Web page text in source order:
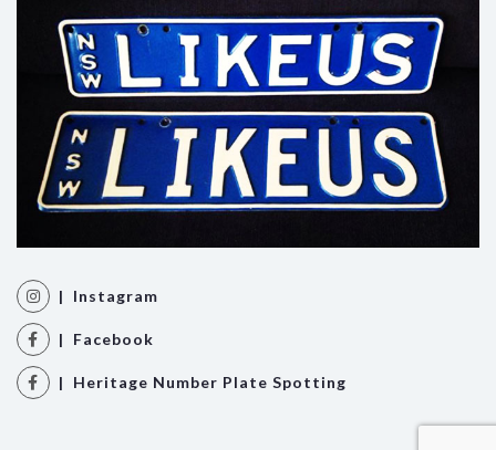
| Instagram
| Facebook
| Heritage Number Plate Spotting